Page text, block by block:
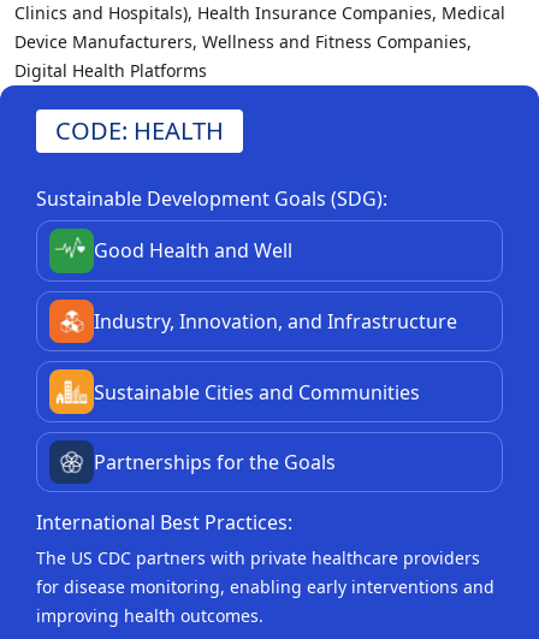
Clinics and Hospitals), Health Insurance Companies, Medical
Device Manufacturers, Wellness and Fitness Companies,
Digital Health Platforms
CODE: HEALTH
Sustainable Development Goals (SDG):
Good Health and Well
Industry, Innovation, and Infrastructure
Sustainable Cities and Communities
Partnerships for the Goals
International Best Practices:
The US CDC partners with private healthcare providers
for disease monitoring, enabling early interventions and
improving health outcomes.